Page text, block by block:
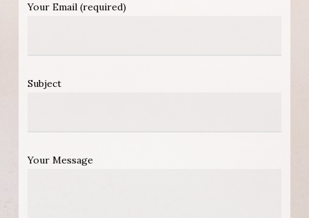
Your Email (required)
Subject
Your Message